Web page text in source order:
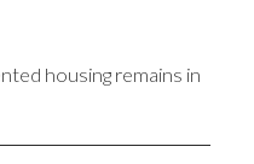
housing remains in